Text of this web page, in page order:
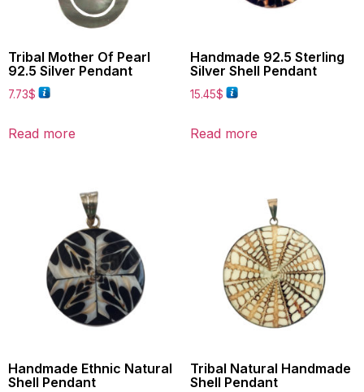
Tribal Mother Of Pearl
92.5 Silver Pendant
7.73$
Read more
Handmade 92.5 Sterling
Silver Shell Pendant
15.45$
Read more
Handmade Ethnic Natural
Shell Pendant
Tribal Natural Handmade
Shell Pendant